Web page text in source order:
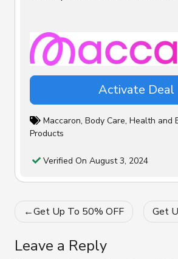
Activate Deal
Maccaron, Body Care, Health and
Products
Verified On August 3, 2024
Post
navigation
Get Up To 50% OFF Get
Leave a Reply